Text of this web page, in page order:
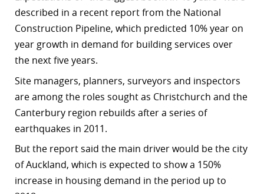
described in a recent report from the National
Construction Pipeline, which predicted 10% year on
year growth in demand for building services over
the next five years.
Site managers, planners, surveyors and inspectors
are among the roles sought as Christchurch and the
Canterbury region rebuilds after a series of
earthquakes in 2011.
But the report said the main driver would be the city
of Auckland, which is expected to show a 150%
increase in housing demand in the period up to